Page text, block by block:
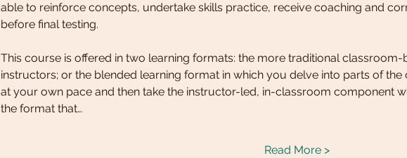
able to reinforce concepts, undertake skills practice, receive coaching and
before final testing.
This course is offered in two learning formats: the more traditional
instructors; or the blended learning format in which you delve into parts of
at your own pace and then take the instructor-led, in-classroom component
the format that…
Read More >